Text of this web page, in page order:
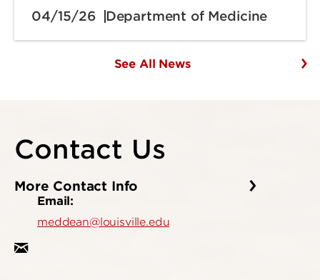
04/15/26 Department of Medicine
See All News
Contact Us
More Contact Info
Email:
meddean@louisville.edu